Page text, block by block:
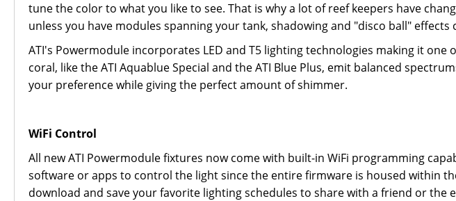
tune the color to what you like to see. That is why a lot of reef keepers have
unless you have modules spanning your tank, shadowing and "disco ball" effects
ATI's Powermodule incorporates LED and T5 lighting technologies making it
coral, like the ATI Aquablue Special and the ATI Blue Plus, emit balanced
your preference while giving the perfect amount of shimmer.
WiFi Control
All new ATI Powermodule fixtures now come with built-in WiFi programming
software or apps to control the light since the entire firmware is housed within
download and save your favorite lighting schedules to share with a friend or